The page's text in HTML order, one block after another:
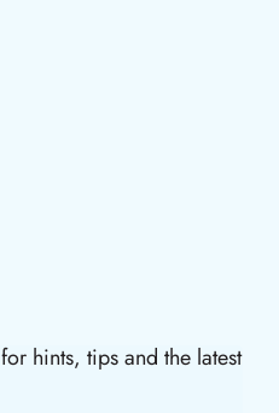
hints, tips and the latest